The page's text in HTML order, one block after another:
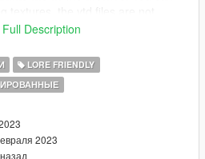
can be edited).
Description
LORE FRIENDLY
2023